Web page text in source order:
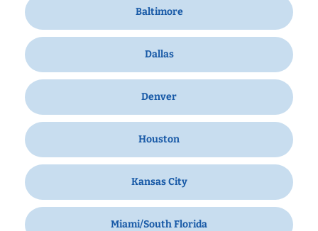
Baltimore
Dallas
Denver
Houston
Kansas City
Miami/South Florida